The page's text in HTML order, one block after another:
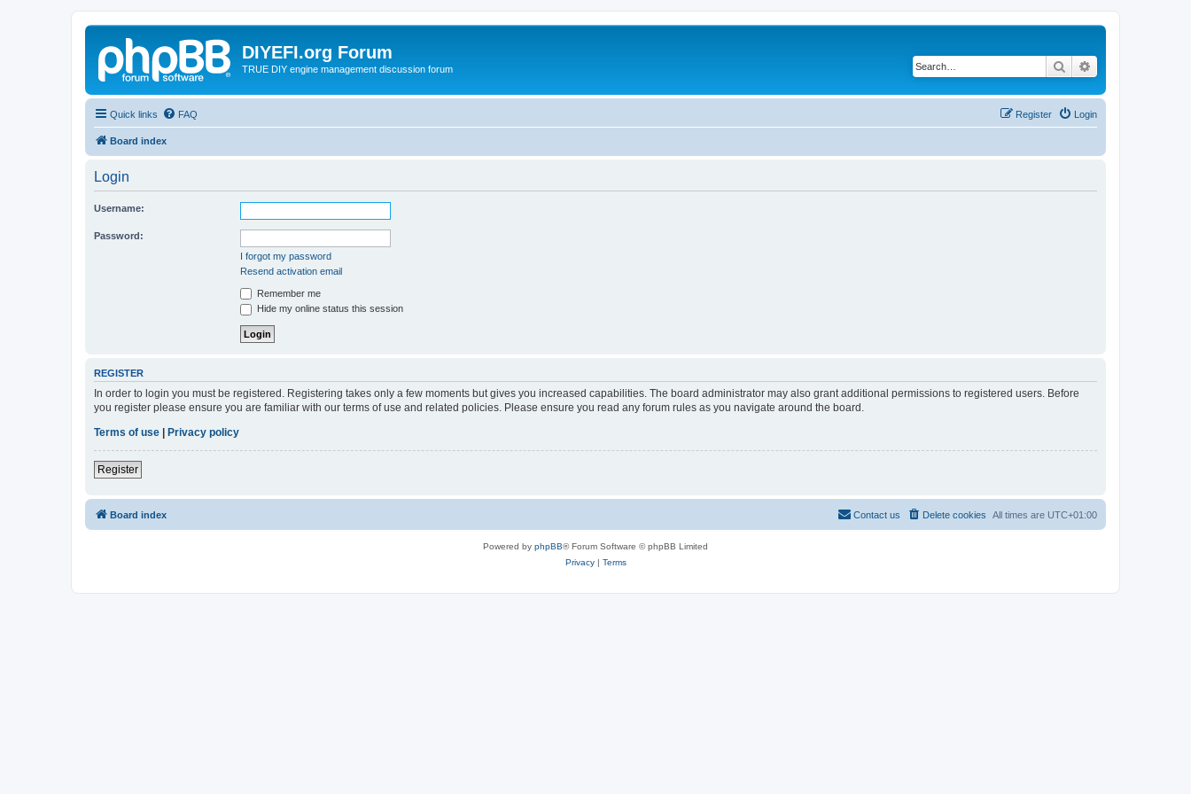
DIYEFI.org Forum
TRUE DIY engine management discussion forum Search
Quick links FAQ Login
Register
Board index
Login
Username:
Password:
I forgot my password
Resend activation email
Remember me
Hide my online status this session
REGISTER
In order to login you must be registered. Registering takes only a few moments but gives you increased capabilities. The board administrator may also grant additional permissions to registered users. Before
you register please ensure you are familiar with our terms of use and related policies. Please ensure you read any forum rules as you navigate around the board.
Terms of use
Privacy policy
Register
Board index All times are UTC+01:00
Delete cookies
Contact us
Powered by phpBB® Forum Software © phpBB Limited
Privacy| Terms